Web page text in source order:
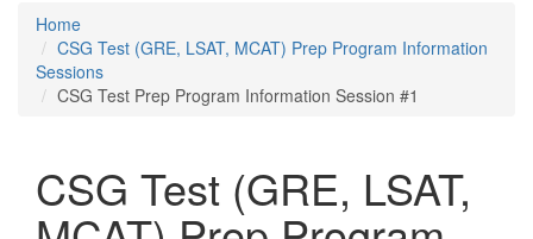
Home
CSG Test (GRE, LSAT, MCAT) Prep Program Information
Sessions
CSG Test Prep Program Information Session #1
CSG Test (GRE, LSAT,